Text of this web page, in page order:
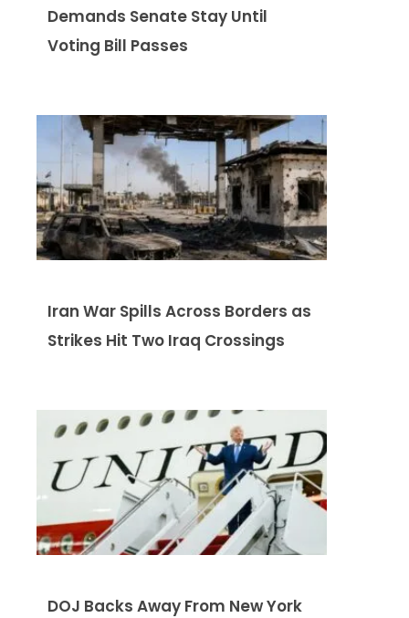
Demands Senate Stay Until
Voting Bill Passes
Iran War Spills Across Borders as
Strikes Hit Two Iraq Crossings
DOJ Backs Away From New York